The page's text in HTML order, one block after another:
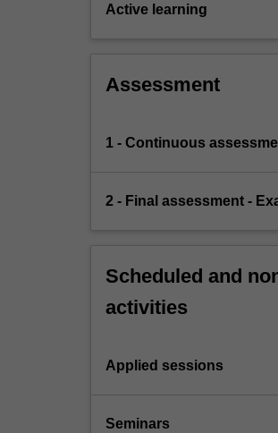
Active learning
Assessment
1 - Continuous
2 - Final assessment -
Scheduled and
activities
Applied sessions
Seminars